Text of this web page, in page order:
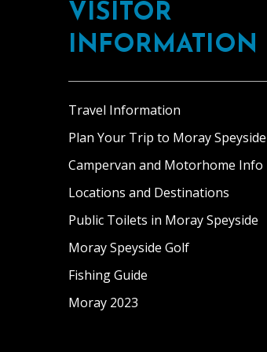
VISITOR
INFORMATION
Travel Information
Plan Your Trip to Moray Speyside
Campervan and Motorhome Info
Locations and Destinations
Public Toilets in Moray Speyside
Moray Speyside Golf
Fishing Guide
Moray 2023